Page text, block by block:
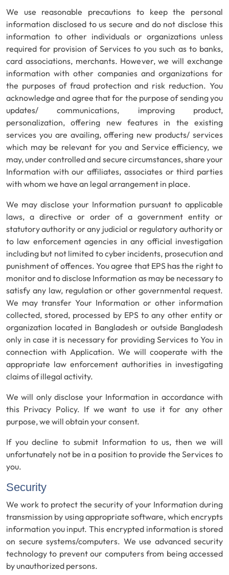
We use reasonable precautions to keep the personal
information disclosed to us secure and do not disclose this
information to other individuals or organizations unless
required for provision of Services to you such as to banks,
card associations, merchants. However, we will exchange
information with other companies and organizations for
the purposes of fraud protection and risk reduction. You
acknowledge and agree that for the purpose of sending you
updates/ communications, improving product,
personalization, offering new features in the existing
services you are availing, offering new products/ services
which may be relevant for you and Service efficiency, we
may, under controlled and secure circumstances, share your
Information with our affiliates, associates or third parties
with whom we have an legal arrangement in place.
We may disclose your Information pursuant to applicable
laws, a directive or order of a government entity or
statutory authority or any judicial or regulatory authority or
to law enforcement agencies in any official investigation
including but not limited to cyber incidents, prosecution and
punishment of offences. You agree that EPS has the right to
monitor and to disclose Information as may be necessary to
satisfy any law, regulation or other governmental request.
We may transfer Your Information or other information
collected, stored, processed by EPS to any other entity or
organization located in Bangladesh or outside Bangladesh
only in case it is necessary for providing Services to You in
connection with Application. We will cooperate with the
appropriate law enforcement authorities in investigating
claims of illegal activity.
We will only disclose your Information in accordance with
this Privacy Policy. If we want to use it for any other
purpose, we will obtain your consent.
If you decline to submit Information to us, then we will
unfortunately not be in a position to provide the Services to
you.
Security
We work to protect the security of your Information during
transmission by using appropriate software, which encrypts
information you input. This encrypted information is stored
on secure systems/computers. We use advanced security
technology to prevent our computers from being accessed
by unauthorized persons.